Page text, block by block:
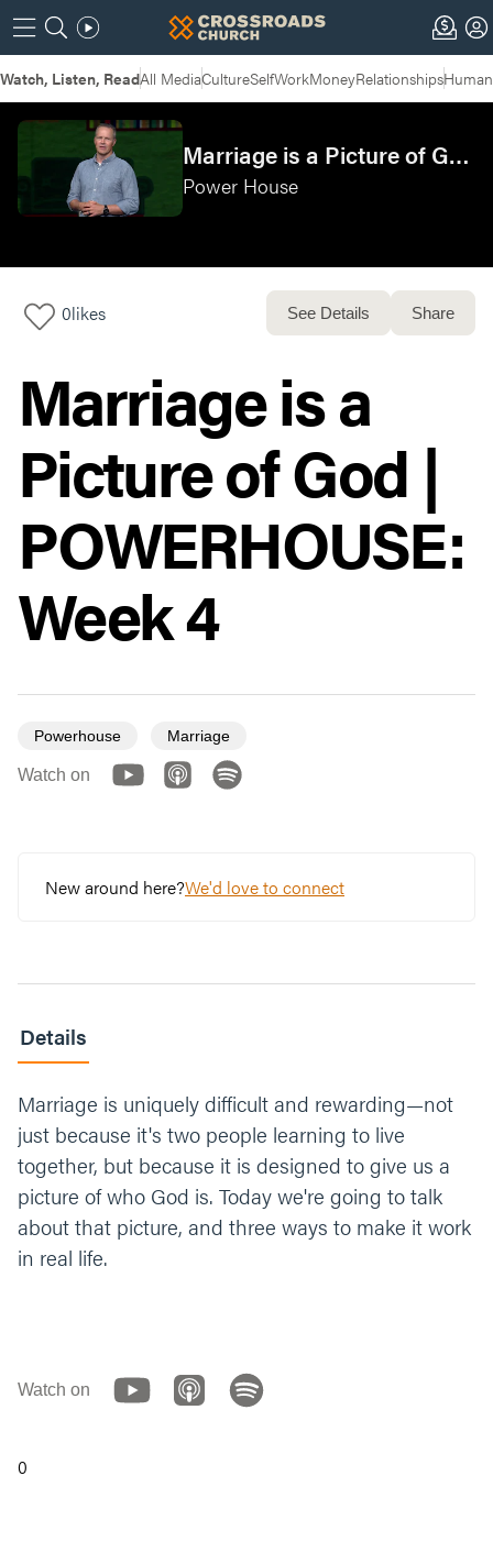
Watch, Listen, ReadAll MediaCultureSelfWorkMoneyRelationships
Marriage is a Picture of God | POWERHOUSE: Week 4
Power House
0likes See Details Share
Marriage is a
Picture of God |
POWERHOUSE:
Week 4
Powerhouse Marriage
Watch on
New around here?We'd love to connect
Details
Marriage is uniquely difficult and rewarding—not
just because it's two people learning to live
together, but because it is designed to give us a
picture of who God is. Today we're going to talk
about that picture, and three ways to make it work
in real life.
Watch on
0